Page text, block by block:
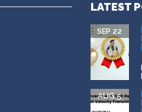
LATEST
SEP 22
AUG 5